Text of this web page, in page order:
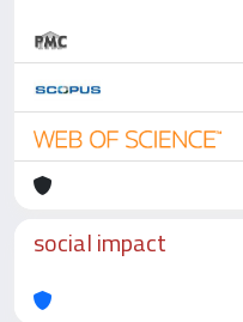
social impact